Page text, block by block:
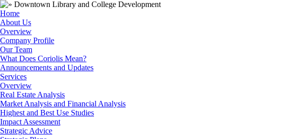
Home
About Us
Overview
Company Profile
Our Team
What Does Coriolis Mean?
Announcements and Updates
Services
Overview
Real Estate Analysis
Market Analysis and Financial Analysis
Highest and Best Use Studies
Impact Assessment
Strategic Advice